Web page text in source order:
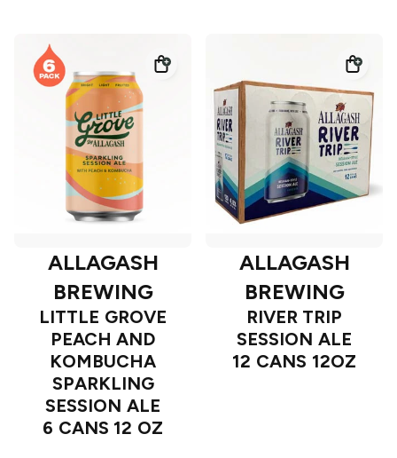
ALLAGASH
BREWING
LITTLE GROVE
PEACH AND
KOMBUCHA
SPARKLING
SESSION ALE
6 CANS 12 OZ
ALLAGASH
BREWING
RIVER TRIP
SESSION ALE
12 CANS 12OZ